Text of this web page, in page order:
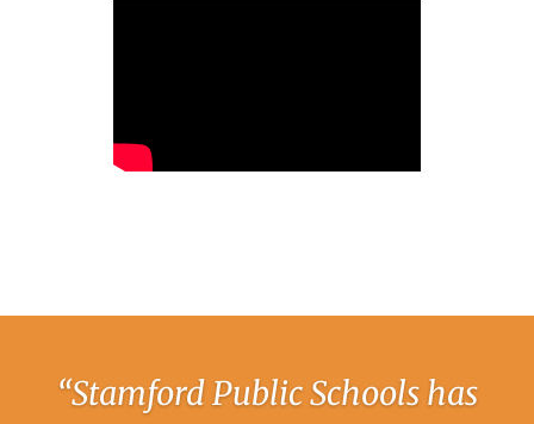
“Stamford Public Schools has